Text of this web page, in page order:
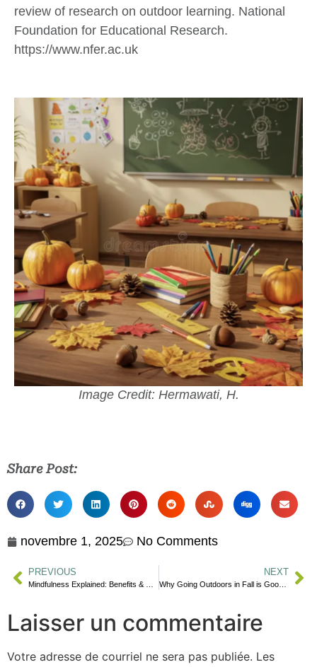
review of research on outdoor learning. National
Foundation for Educational Research.
https://www.nfer.ac.uk
Image Credit: Hermawati, H.
Share Post:
novembre 1, 2025 No Comments
PREVIOUS NEXT
Why Going Outdoors in Fall is Good for Your Mental Health
Laisser un commentaire
Votre adresse de courriel ne sera pas publiée. Les